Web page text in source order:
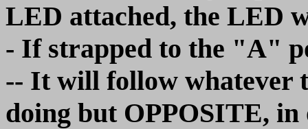
LED attached, the LED
- If strapped to the "A"
-- It will follow whatever
doing but OPPOSITE,